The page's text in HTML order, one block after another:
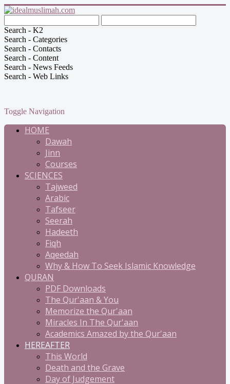
Search - K2
Search - Categories
Search - Contacts
Search - Content
Search - News Feeds
Search - Web Links
Toggle Navigation
HOME
Dawah
Jinn
Courses
SCIENCES
Tajweed
Arabic
Tafseer
Seerah
Hadeeth
Fiqh
Aqeedah
Why & How To Seek Islamic Knowledge
QURAN
PDF Downloads
The Qur'aan & You
Memorize the Qur'aan
Miracles In The Qur'aan
Academics Amazed by the Qur'aan
HEREAFTER
This World
Death and the Grave
Day of Judgement